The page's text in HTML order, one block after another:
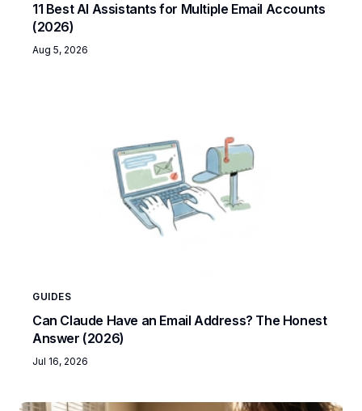
11 Best AI Assistants for Multiple Email Accounts
(2026)
Aug 5, 2026
GUIDES
Can Claude Have an Email Address? The Honest
Answer (2026)
Jul 16, 2026